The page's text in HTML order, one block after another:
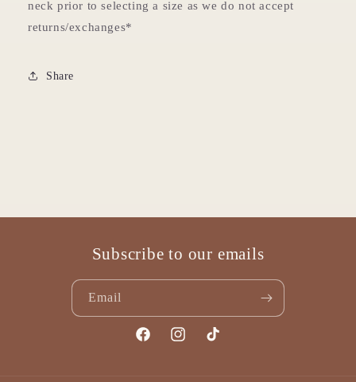
neck prior to selecting a size as we do not accept
returns/exchanges*
Share
Subscribe to our emails
Email
FacebookInstagramTikTok